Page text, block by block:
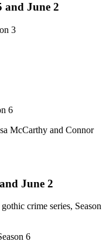
and June 2
3
6
McCarthy and Connor
June 2
crime series, Season
6